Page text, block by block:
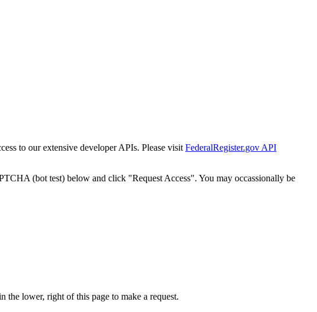
to our extensive developer APIs. Please visit FederalRegister.gov API
(bot test) below and click "Request Access". You may occassionally be
lower, right of this page to make a request.